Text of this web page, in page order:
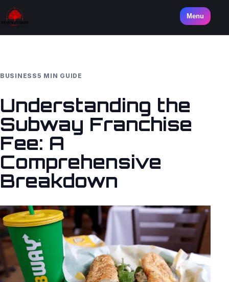
Menu
BUSINESS5 MIN GUIDE
Understanding the
Subway Franchise
Fee: A
Comprehensive
Breakdown